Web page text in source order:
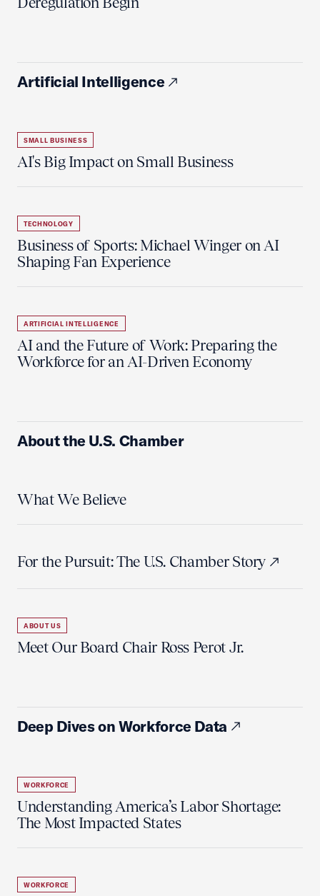
Artificial Intelligence
SMALL BUSINESS
AI's Big Impact on Small Business
TECHNOLOGY
Business of Sports: Michael Winger on AI
Shaping Fan Experience
ARTIFICIAL INTELLIGENCE
AI and the Future of Work: Preparing the
Workforce for an AI-Driven Economy
About the U.S. Chamber
What We Believe
For the Pursuit: The U.S. Chamber Story
ABOUT US
Meet Our Board Chair Ross Perot Jr.
Deep Dives on Workforce Data
WORKFORCE
Understanding America’s Labor Shortage:
The Most Impacted States
WORKFORCE